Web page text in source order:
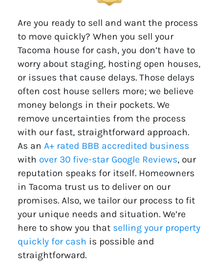
Are you ready to sell and want the process
to move quickly? When you sell your
Tacoma house for cash, you don’t have to
worry about staging, hosting open houses,
or issues that cause delays. Those delays
often cost house sellers more; we believe
money belongs in their pockets. We
remove uncertainties from the process
with our fast, straightforward approach.
As an A+ rated BBB accredited business
with over 30 five-star Google Reviews, our
reputation speaks for itself. Homeowners
in Tacoma trust us to deliver on our
promises. Also, we tailor our process to fit
your unique needs and situation. We’re
here to show you that selling your property
quickly for cash is possible and
straightforward.